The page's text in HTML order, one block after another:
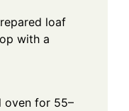
loaf
with a
oven for 55–